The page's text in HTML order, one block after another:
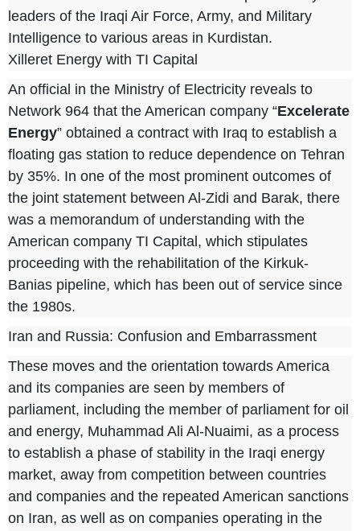
leaders of the Iraqi Air Force, Army, and Military
Intelligence to various areas in Kurdistan.
Xilleret Energy with TI Capital
An official in the Ministry of Electricity reveals to
Network 964 that the American company “Excelerate
Energy” obtained a contract with Iraq to establish a
floating gas station to reduce dependence on Tehran
by 35%. In one of the most prominent outcomes of
the joint statement between Al-Zidi and Barak, there
was a memorandum of understanding with the
American company TI Capital, which stipulates
proceeding with the rehabilitation of the Kirkuk-
Banias pipeline, which has been out of service since
the 1980s.
Iran and Russia: Confusion and Embarrassment
These moves and the orientation towards America
and its companies are seen by members of
parliament, including the member of parliament for oil
and energy, Muhammad Ali Al-Nuaimi, as a process
to establish a phase of stability in the Iraqi energy
market, away from competition between countries
and companies and the repeated American sanctions
on Iran, as well as on companies operating in the